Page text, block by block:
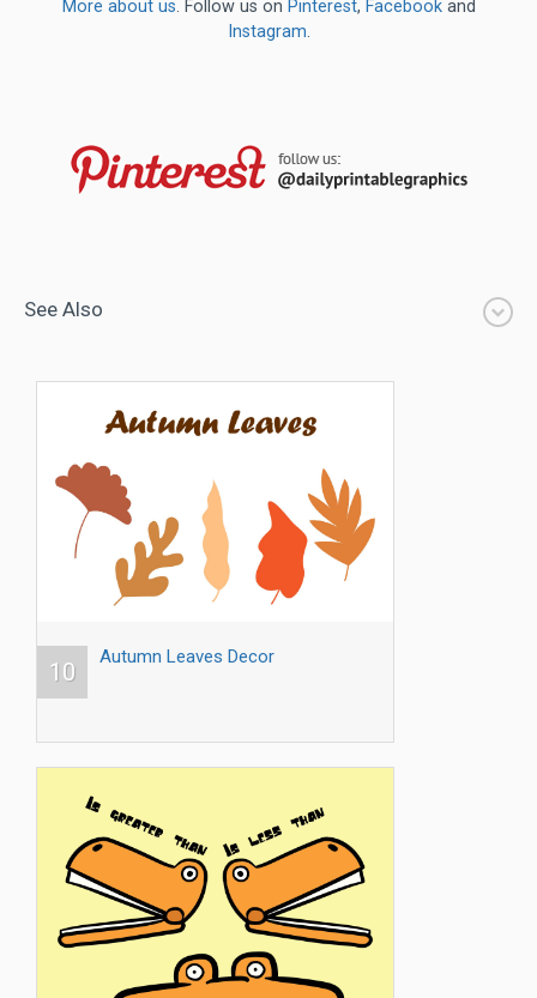
More about us. Follow us on Pinterest, Facebookand
Instagram.
See Also
10
Autumn Leaves Decor